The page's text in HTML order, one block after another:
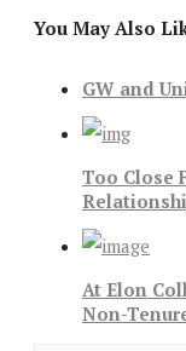
You May Also
GW and
Too Close
At Elon
Non-